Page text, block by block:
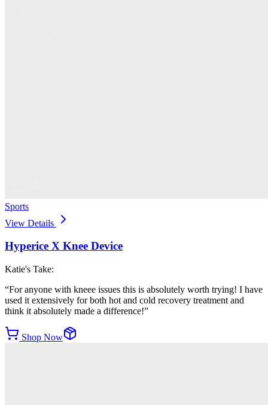
Sports
View Details
Hyperice X Knee Device
Katie's Take:
“For anyone with kneee issues this is absolutely worth trying! I have
used it extensively for both hot and cold recovery treatment and
think it absolutely made a difference!”
Shop Now